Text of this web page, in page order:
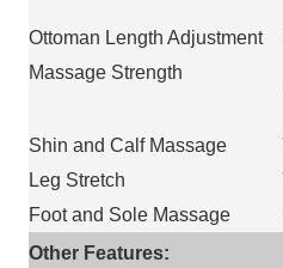
Ottoman Length Adjustment
Massage Strength
Shin and Calf Massage
Leg Stretch
Foot and Sole Massage
Other Features: